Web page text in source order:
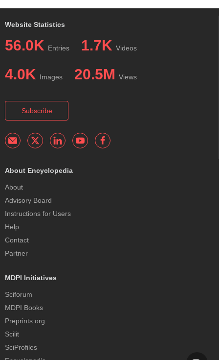
Website Statistics
56.0K Entries 1.7K Videos
4.0K Images 20.5M Views
Subscribe
About Encyclopedia
About
Advisory Board
Instructions for Users
Help
Contact
Partner
MDPI Initiatives
Sciforum
MDPI Books
Preprints.org
Scilit
SciProfiles